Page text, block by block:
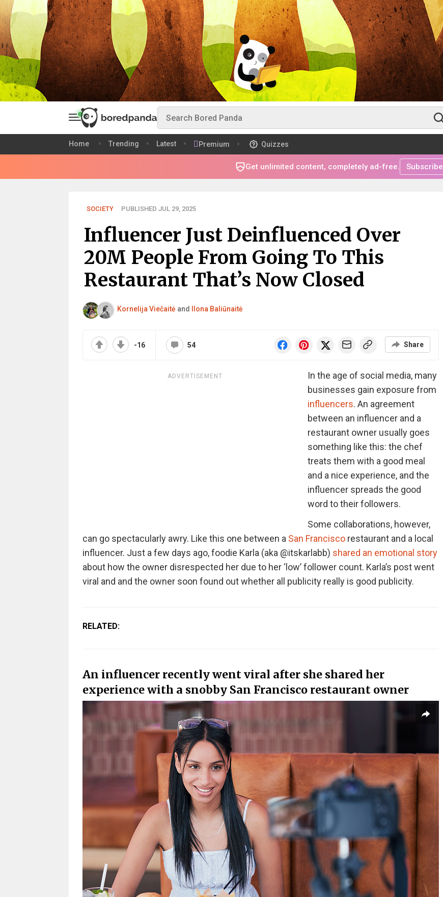
Home Trending Latest Premium Quizzes
Get unlimited content, completely ad-free. Subscribe
SOCIETY PUBLISHED JUL 29, 2025
Influencer Just Deinfluenced Over
20M People From Going To This
Restaurant That’s Now Closed
Kornelija Viečaitė and Ilona Baliūnaitė
-16 54 Share
ADVERTISEMENT
In the age of social media, many
businesses gain exposure from
influencers. An agreement
between an influencer and a
restaurant owner usually goes
something like this: the chef
treats them with a good meal
and a nice experience, and the
influencer spreads the good
word to their followers.
Some collaborations, however,
can go spectacularly awry. Like this one between a San Franciscorestaurant and a local
influencer. Just a few days ago, foodie Karla (aka @itskarlabb) shared an emotional story
about how the owner disrespected her due to her ‘low’ follower count. Karla’s post went
viral and and the owner soon found out whether all publicity really is good publicity.
RELATED:
An influencer recently went viral after she shared her
experience with a snobby San Francisco restaurant owner